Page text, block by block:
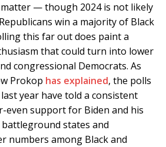
— though 2024 is not likely
win a majority of Black
this far out does paint a
that could turn into lower
congressional Democrats. As
Prokop has explained, the polls
year have told a consistent
support for Biden and his
states and
numbers among Black and